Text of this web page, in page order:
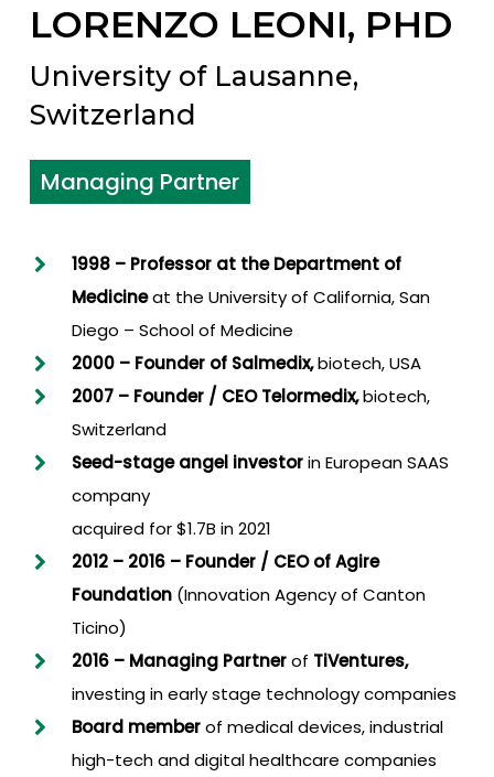
LORENZO LEONI, PHD
University of Lausanne,
Switzerland
Managing Partner
1998 – Professor at the Department of
Medicineat the University of California, San
Diego – School of Medicine
2000 – Founder of Salmedix,biotech, USA
2007 – Founder / CEO Telormedix,biotech,
Switzerland
Seed-stage angel investorin European SAAS
company
acquired for $1.7B in 2021
2012 – 2016 – Founder / CEOofAgire
Foundation(Innovation Agency of Canton
Ticino)
2016 – Managing Partnerof TiVentures,
investing in early stage technology companies
Board memberof medical devices, industrial
high-tech and digital healthcare companies